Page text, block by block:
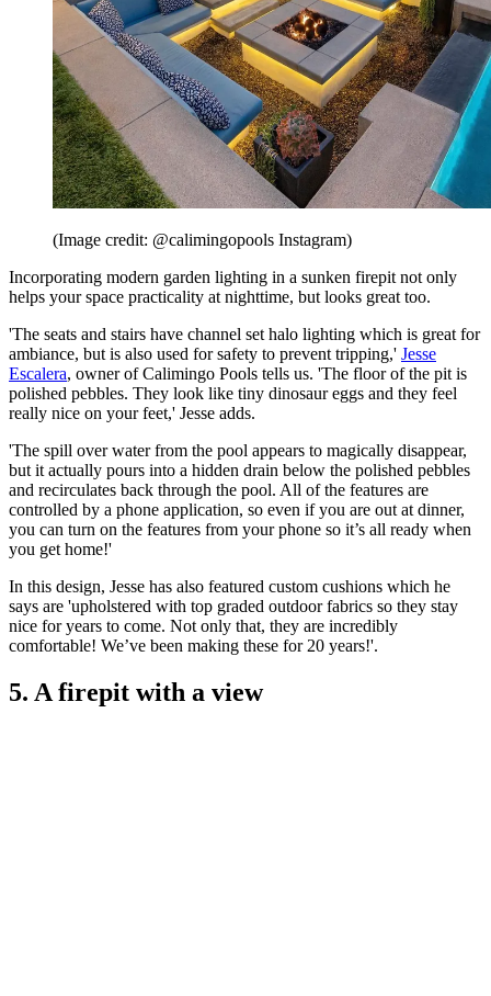
(Image credit: @calimingopools Instagram)
Incorporating modern garden lighting in a sunken firepit not only
helps your space practicality at nighttime, but looks great too.
'The seats and stairs have channel set halo lighting which is great for
ambiance, but is also used for safety to prevent tripping,' Jesse
Escalera, owner of Calimingo Pools tells us. 'The floor of the pit is
polished pebbles. They look like tiny dinosaur eggs and they feel
really nice on your feet,' Jesse adds.
'The spill over water from the pool appears to magically disappear,
but it actually pours into a hidden drain below the polished pebbles
and recirculates back through the pool. All of the features are
controlled by a phone application, so even if you are out at dinner,
you can turn on the features from your phone so it’s all ready when
you get home!'
In this design, Jesse has also featured custom cushions which he
says are 'upholstered with top graded outdoor fabrics so they stay
nice for years to come. Not only that, they are incredibly
comfortable! We’ve been making these for 20 years!'.
5. A firepit with a view